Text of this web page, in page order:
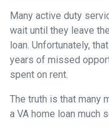
Many active duty
wait until they leave
loan. Unfortunately,
years of missed
spent on rent.
The truth is that many
a VA home loan much